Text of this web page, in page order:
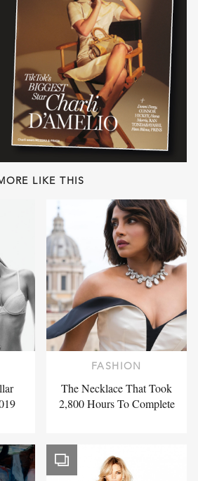
LIKE THIS
FASHION
The Necklace That Took
2,800 Hours To Complete